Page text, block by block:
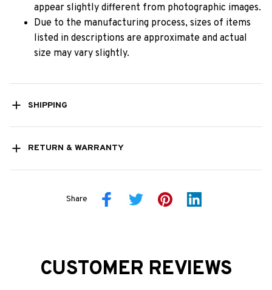
appear slightly different from photographic images.
Due to the manufacturing process, sizes of items
listed in descriptions are approximate and actual
size may vary slightly.
SHIPPING
RETURN & WARRANTY
Share
CUSTOMER REVIEWS